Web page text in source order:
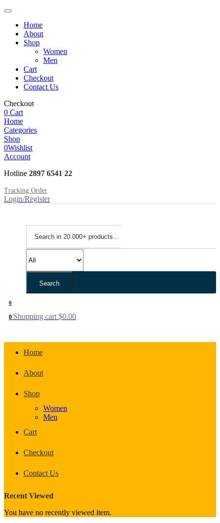
Home
About
Shop
Women
Men
Cart
Checkout
Contact Us
Checkout
0 Cart
Home
Categories
Shop
0Wishlist
Account
Hotline 2897 6541 22
Tracking Order
Login/Register
Search
0
0 Shopping cart $0.00
Home
About
Shop
Women
Men
Cart
Checkout
Contact Us
Recent Viewed
You have no recently viewed item.